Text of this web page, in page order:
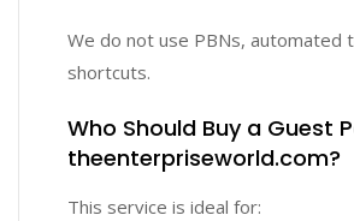
We do not use PBNs, automated
shortcuts.
Who Should Buy a Guest
theenterpriseworld.com?
This service is ideal for: